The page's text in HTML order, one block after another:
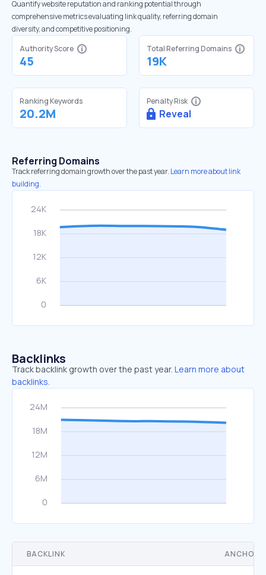
Quantify website reputation and ranking potential through
comprehensive metrics evaluating link quality, referring domain
diversity, and competitive positioning.
Authority Score
45
Total Referring Domains
19K
Ranking Keywords
20.2M
Penalty Risk
Reveal
Referring Domains
Track referring domain growth over the past year. Learn more about link
building.
Backlinks
Track backlink growth over the past year. Learn more about
backlinks.
BACKLINK ANCHOR